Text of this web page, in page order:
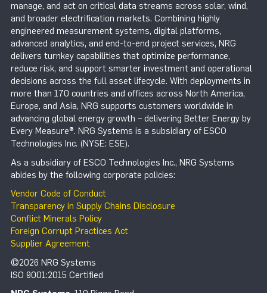
manage, and act on critical data streams across solar, wind,
and broader electrification markets. Combining highly
engineered measurement systems, digital platforms,
advanced analytics, and end-to-end project services, NRG
delivers turnkey capabilities that optimize performance,
reduce risk, and support smarter investment and operational
decisions across the full asset lifecycle. With deployments in
more than 170 countries and offices across North America,
Europe, and Asia, NRG supports customers worldwide in
advancing global energy growth – delivering Better Energy by
Every Measure®. NRG Systems is a subsidiary of ESCO
Technologies Inc. (NYSE: ESE).
As a subsidiary of ESCO Technologies Inc., NRG Systems
abides by the following corporate policies:
Vendor Code of Conduct
Transparency in Supply Chains Disclosure
Conflict Minerals Policy
Foreign Corrupt Practices Act
Supplier Agreement
©2026 NRG Systems
ISO 9001:2015 Certified